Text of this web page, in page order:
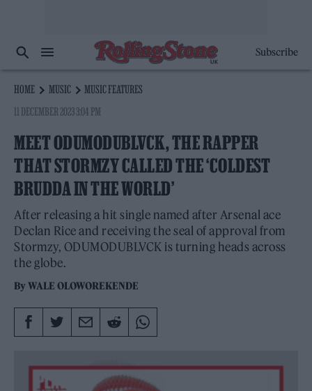
Subscribe
HOME MUSIC
MUSIC FEATURES
11 DECEMBER 2023 3:04 PM
MEET ODUMODUBLVCK, THE RAPPER
THAT STORMZY CALLED THE ‘COLDEST
BRUDDA IN THE WORLD’
After releasing a hit single named after Arsenal ace
Declan Rice and receiving the seal of approval from
Stormzy, ODUMODUBLVCK is turning heads across
the globe.
ByWALE OLOWOREKENDE